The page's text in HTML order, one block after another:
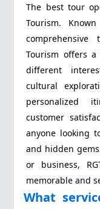
The best tour
Tourism.
Tourism offers
different
cultural
personalized
customer
anyone looking
and hidden
or business,
memorable and
What